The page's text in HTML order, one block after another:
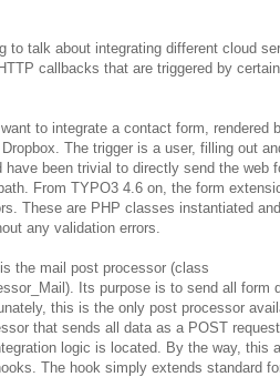
to talk about integrating different cloud
callbacks that are triggered by
to integrate a contact form, rendered
The trigger is a user, filling out
been trivial to directly send the web
From TYPO3 4.6 on, the form
These are PHP classes instantiated
any validation errors.
the mail post processor (class
Its purpose is to send all form
this is the only post processor
that sends all data as a POST
logic is located. By the way, this
The hook simply extends standard